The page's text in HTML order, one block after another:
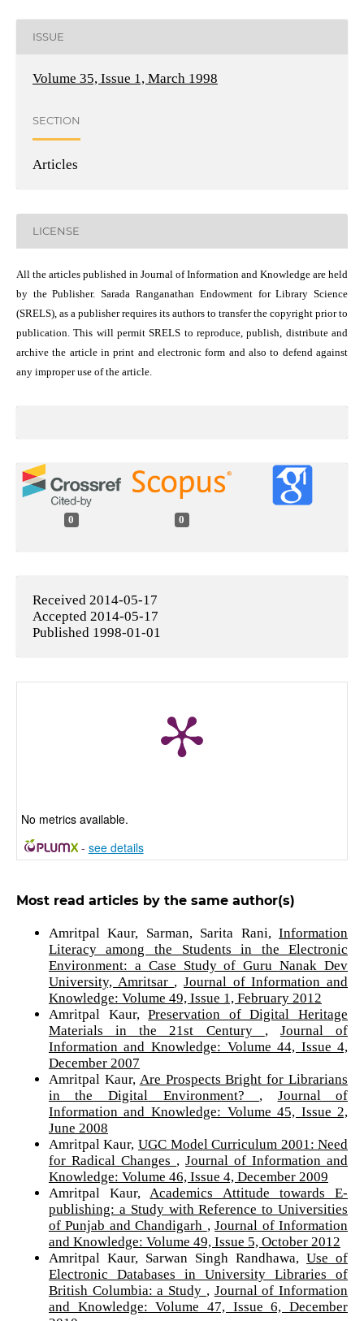
ISSUE
Volume 35, Issue 1, March 1998
SECTION
Articles
LICENSE
All the articles published in Journal of Information and Knowledge are held
by the Publisher. Sarada Ranganathan Endowment for Library Science
(SRELS), as a publisher requires its authors to transfer the copyright prior to
publication. This will permit SRELS to reproduce, publish, distribute and
archive the article in print and electronic form and also to defend against
any improper use of the article.
0 0
Received 2014-05-17
Accepted 2014-05-17
Published 1998-01-01
No metrics available.
- see details
Most read articles by the same author(s)
Amritpal Kaur, Sarman, Sarita Rani,Information
Literacy among the Students in the Electronic
Environment: a Case Study of Guru Nanak Dev
University, Amritsar ,Journal of Information and
Knowledge: Volume 49, Issue 1, February 2012
Amritpal Kaur,Preservation of Digital Heritage
Materials in the 21st Century , Journal of
Information and Knowledge: Volume 44, Issue 4,
December 2007
Amritpal Kaur, Are Prospects Bright for Librarians
in the Digital Environment? , Journal of
Information and Knowledge: Volume 45, Issue 2,
June 2008
Amritpal Kaur, UGC Model Curriculum 2001: Need
for Radical Changes ,Journal of Information and
Knowledge: Volume 46, Issue 4, December 2009
Amritpal Kaur,Academics Attitude towards E-
publishing: a Study with Reference to Universities
of Punjab and Chandigarh ,Journal of Information
and Knowledge: Volume 49, Issue 5, October 2012
Amritpal Kaur, Sarwan Singh Randhawa,Use of
Electronic Databases in University Libraries of
British Columbia: a Study , Journal of Information
and Knowledge: Volume 47, Issue 6, December